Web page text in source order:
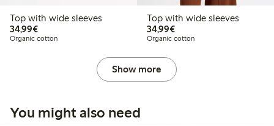
Top with wide sleeves
34,99€€34.99
Organic cotton
Top with wide sleeves
34,99€€34.99
Organic cotton
Show more
You might also need